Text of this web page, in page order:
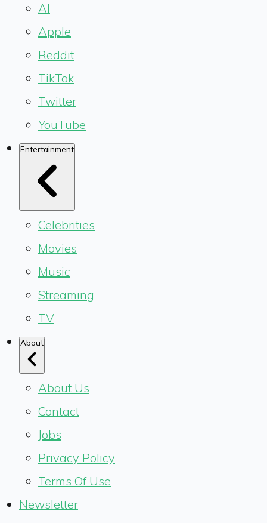
AI
Apple
Reddit
TikTok
Twitter
YouTube
Entertainment
Celebrities
Movies
Music
Streaming
TV
About
About Us
Contact
Jobs
Privacy Policy
Terms Of Use
Newsletter